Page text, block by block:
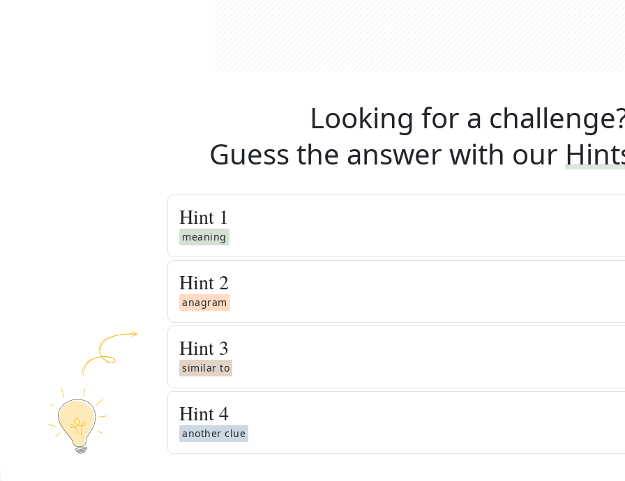
Looking for a
Guess the answer with our
Hint 1
meaning
Hint 2
anagram
Hint 3
similar to
Hint4
another clue